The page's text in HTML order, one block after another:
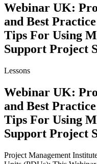
Webinar UK:
and Best
Tips For Using
Support Project
Lessons
Webinar UK:
and Best
Tips For Using
Support Project
Project Management